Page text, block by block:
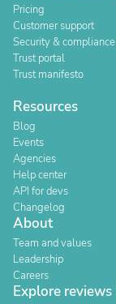
Pricing
Customer support
Security & compliance
Trust portal
Trust manifesto
Resources
Blog
Events
Agencies
Help center
API for devs
Changelog
About
Team and values
Leadership
Careers
Explore reviews